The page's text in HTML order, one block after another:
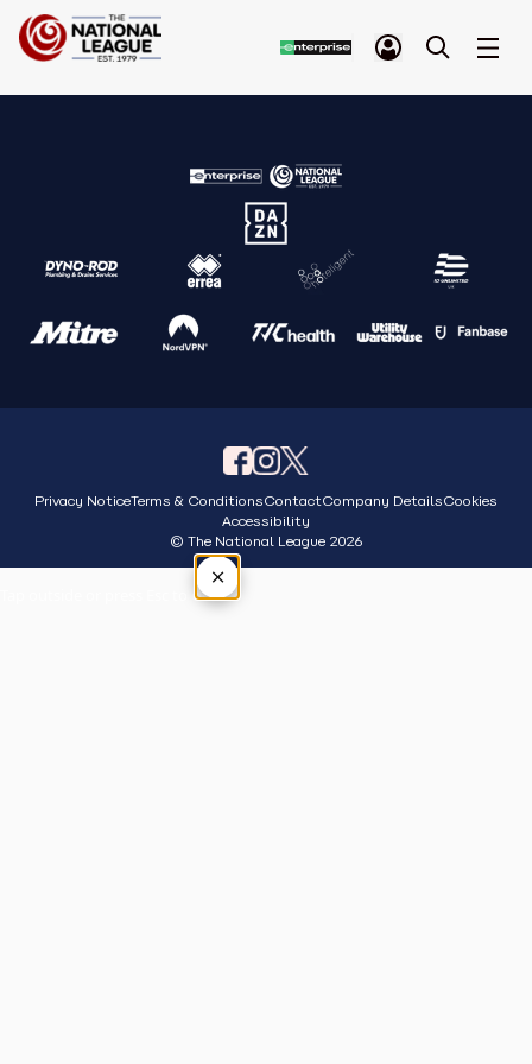
Privacy NoticeTerms & ConditionsContactCompany DetailsCookies
Accessibility
© The National League 2026
×
Tap outside or press Esc to close